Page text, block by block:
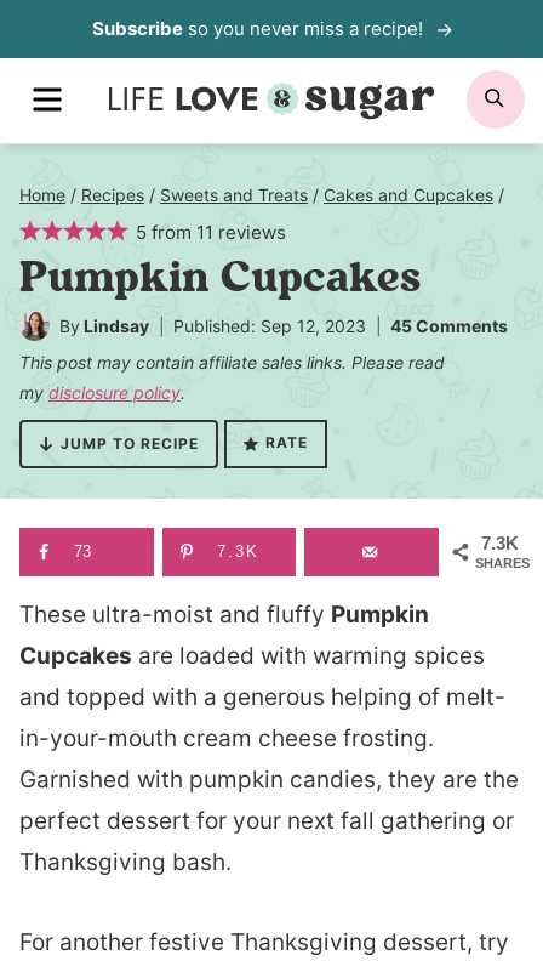
to
content
Subscribeso you never miss a recipe!
MENU
Home / Recipes / Sweets and Treats / Cakes and Cupcakes /
5 from 11 reviews
Pumpkin Cupcakes
By Lindsay Published: Sep 12, 2023
45 Comments
This post may contain affiliate sales links. Please read
my disclosure policy.
JUMP TO RECIPE RATE
7.3K
SHARES
73 7.3K
These ultra-moist and fluffy Pumpkin
Cupcakes are loaded with warming spices
and topped with a generous helping of melt-
in-your-mouth cream cheese frosting.
Garnished with pumpkin candies, they are the
perfect dessert for your next fall gathering or
Thanksgiving bash.
For another festive Thanksgiving dessert, try